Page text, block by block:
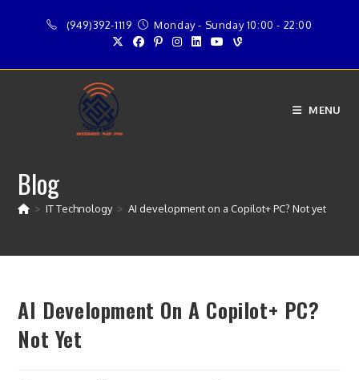
(949)392-1119 Monday - Sunday 10:00 - 22:00
MENU
Blog
> IT Technology > AI development on a Copilot+ PC? Not yet
AI Development On A Copilot+ PC?
Not Yet